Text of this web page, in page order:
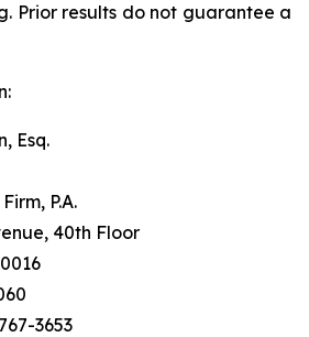
Prior results do not guarantee a
Esq.
P.A.
40th Floor
3653